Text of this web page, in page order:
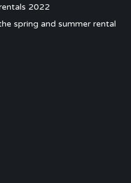
2022
spring and summer rental